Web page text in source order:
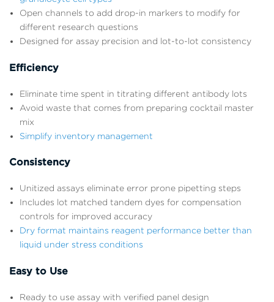
Open channels to add drop-in markers to modify for
different research questions
Designed for assay precision and lot-to-lot consistency
Efficiency
Eliminate time spent in titrating different antibody lots
Avoid waste that comes from preparing cocktail master
mix
Simplify inventory management
Consistency
Unitized assays eliminate error prone pipetting steps
Includes lot matched tandem dyes for compensation
controls for improved accuracy
Dry format maintains reagent performance better than
liquid under stress conditions
Easy to Use
Ready to use assay with verified panel design